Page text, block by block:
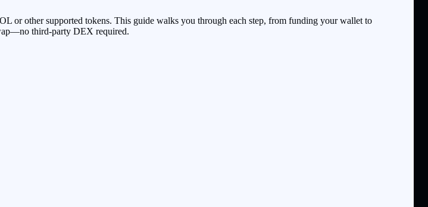
or other supported tokens. This guide walks you through each step, from funding your wallet to
third-party DEX required.